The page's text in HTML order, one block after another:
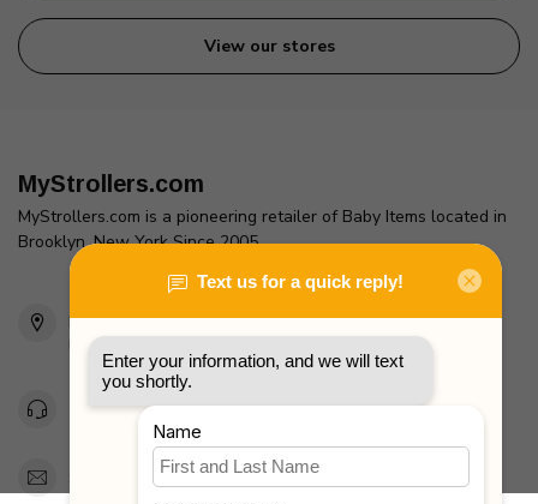
View our stores
MyStrollers.com
MyStrollers.com is a pioneering retailer of Baby Items located in
Brooklyn, New York Since 2005
2436 McDonald Ave
Brooklyn, NY 11223
Unites States
Toll Free 1-877-660-2229
Support@MyStrollers.com